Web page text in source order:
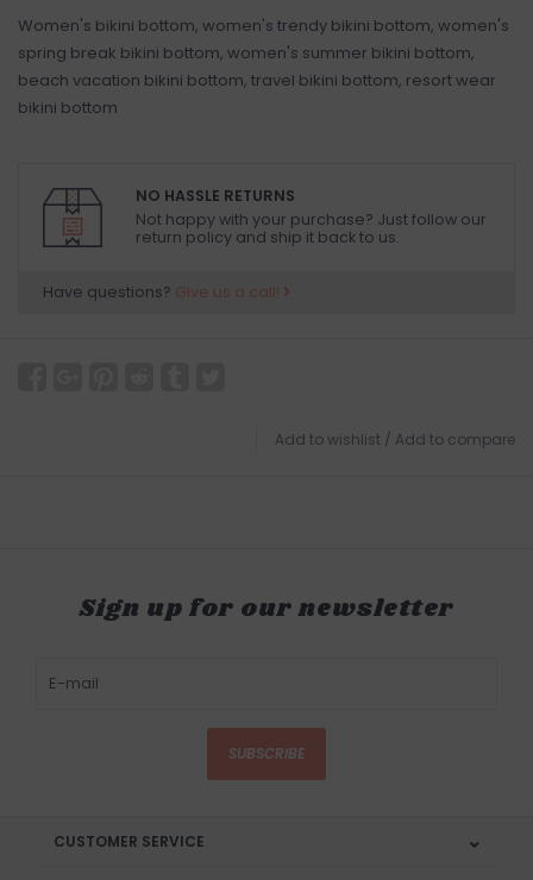
Women's bikini bottom, women's trendy bikini bottom, women's
spring break bikini bottom, women's summer bikini bottom,
beach vacation bikini bottom, travel bikini bottom, resort wear
bikini bottom
NO HASSLE RETURNS
Not happy with your purchase? Just follow our
return policy and ship it back to us.
Have questions? Give us a call!
Add to wishlist / Add to compare
Sign up for our newsletter
SUBSCRIBE
CUSTOMER SERVICE